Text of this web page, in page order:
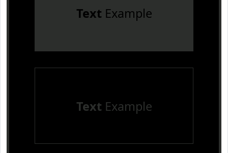
Text Example
Text Example